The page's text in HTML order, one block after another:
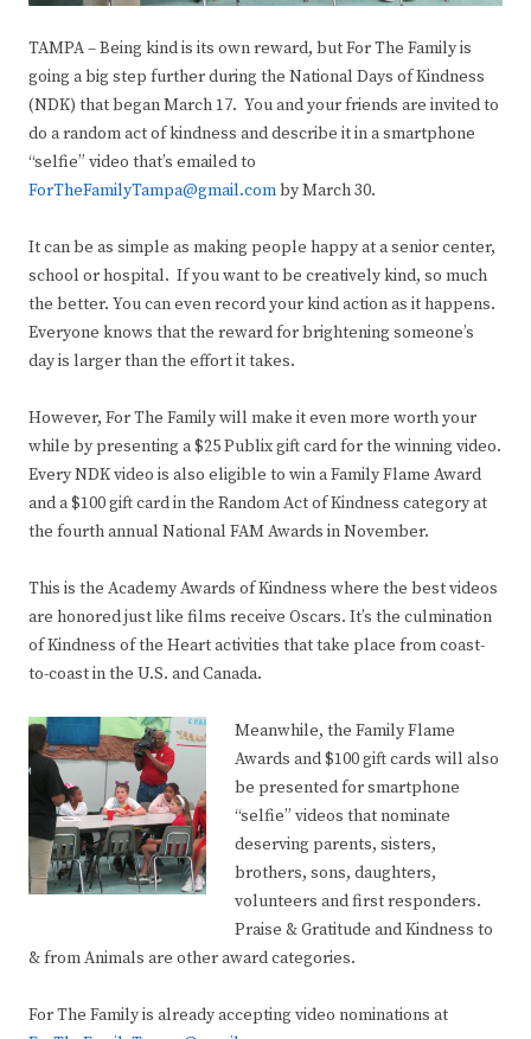
TAMPA – Being kind is its own reward, but For The Family is
going a big step further during the National Days of Kindness
(NDK) that began March 17. You and your friends are invited to
do a random act of kindness and describe it in a smartphone
“selfie” video that’s emailed to
ForTheFamilyTampa@gmail.comby March 30.
It can be as simple as making people happy at a senior center,
school or hospital. If you want to be creatively kind, so much
the better. You can even record your kind action as it happens.
Everyone knows that the reward for brightening someone’s
day is larger than the effort it takes.
However, For The Family will make it even more worth your
while by presenting a $25 Publix gift card for the winning video.
Every NDK video is also eligible to win a Family Flame Award
and a $100 gift card in the Random Act of Kindness category at
the fourth annual National FAM Awards in November.
This is the Academy Awards of Kindness where the best videos
are honored just like films receive Oscars. It’s the culmination
of Kindness of the Heart activities that take place from coast-
to-coast in the U.S. and Canada.
Meanwhile, the Family Flame
Awards and $100 gift cards will also
be presented for smartphone
“selfie” videos that nominate
deserving parents, sisters,
brothers, sons, daughters,
volunteers and first responders.
Praise & Gratitude and Kindness to
& from Animals are other award categories.
For The Family is already accepting video nominations at